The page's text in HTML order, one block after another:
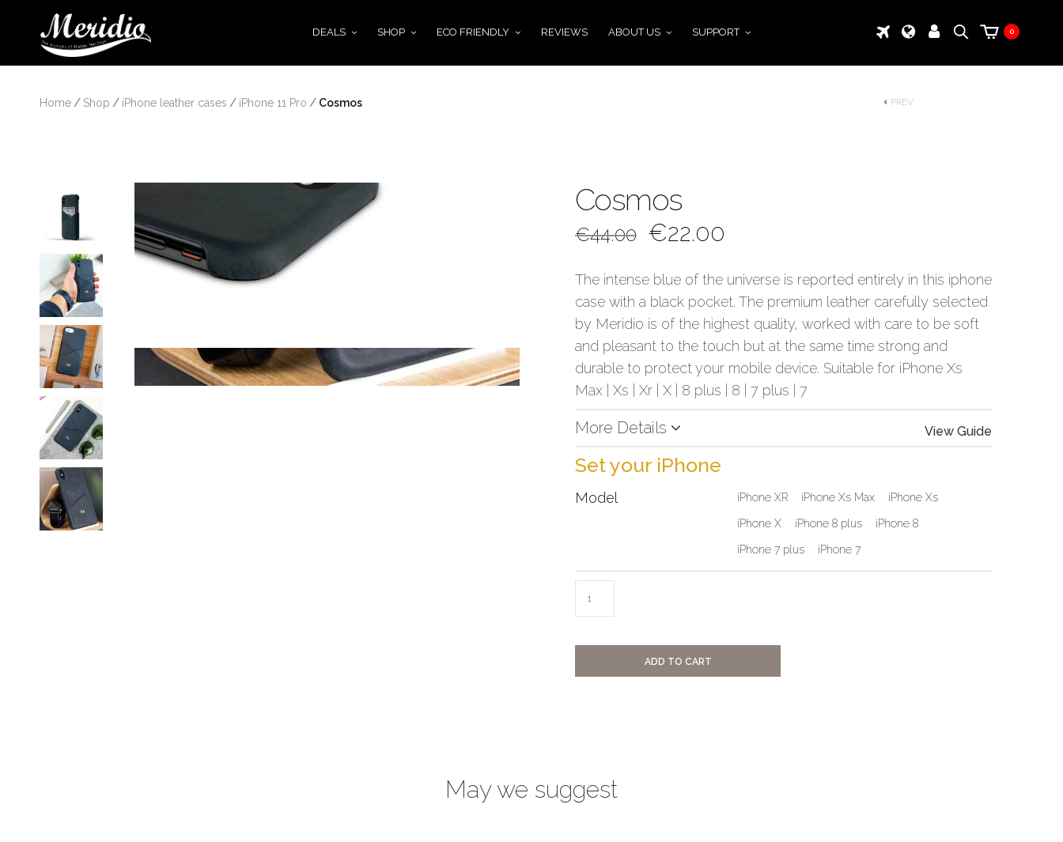
DEALS SHOP ECO FRIENDLY REVIEWS ABOUT US SUPPORT 0
Home / Shop / iPhone leather cases / iPhone 11 Pro / Cosmos PREV
Cosmos
€44.00 €22.00
The intense blue of the universe is reported entirely in this iphone
case with a black pocket. The premium leather carefully selected
by Meridio is of the highest quality, worked with care to be soft
and pleasant to the touch but at the same time strong and
durable to protect your mobile device. Suitable for iPhone Xs
Max | Xs | Xr | X | 8 plus | 8 | 7 plus | 7
View Guide
More Details
Set your iPhone
Model iPhone XR iPhone Xs Max iPhone Xs
iPhone X iPhone 8 plus iPhone 8
iPhone 7 plus iPhone 7
ADD TO CART
May we suggest